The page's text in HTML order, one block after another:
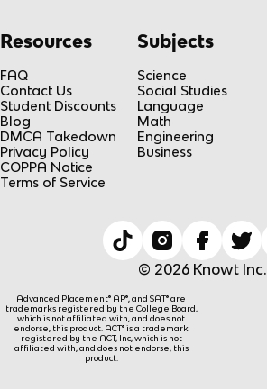
Resources
FAQ
Contact Us
Student Discounts
Blog
DMCA Takedown
Privacy Policy
COPPA Notice
Terms of Service
Subjects
Science
Social Studies
Language
Math
Engineering
Business
© 2026 Knowt Inc.
Advanced Placement® AP®, and SAT® are
trademarks registered by the College Board,
which is not affiliated with, and does not
endorse, this product. ACT® is a trademark
registered by the ACT, Inc, which is not
affiliated with, and does not endorse, this
product.